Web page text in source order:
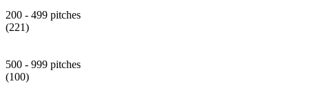
200 - 499 pitches
(221)
500 - 999 pitches
(100)